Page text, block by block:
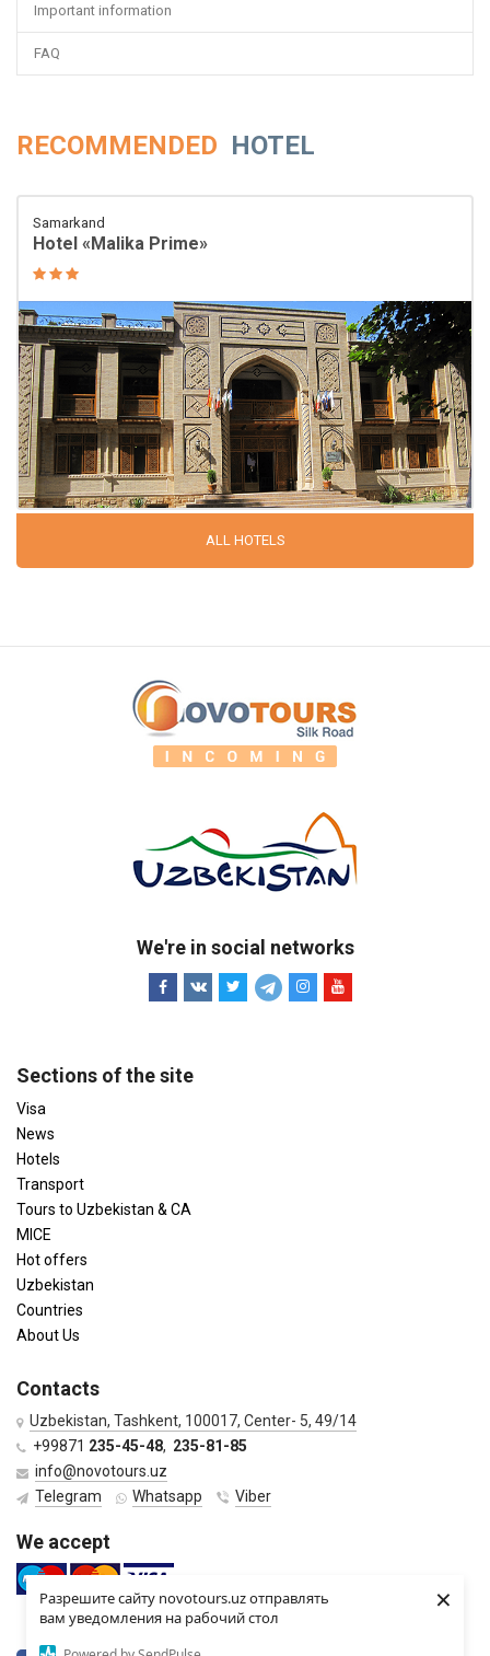
Разрешите сайту novotours.uz отправлять
вам уведомления на рабочий стол
×
Important information
FAQ
RECOMMENDED HOTEL
Samarkand
Hotel «Malika Prime»
ALL HOTELS
We're in social networks
Sections of the site
Visa
News
Hotels
Transport
Tours to Uzbekistan & CA
MICE
Hot offers
Uzbekistan
Countries
About Us
Contacts
Uzbekistan, Tashkent, 100017, Center- 5, 49/14
+99871 235-45-48, 235-81-85
info@novotours.uz
Telegram
Whatsapp Viber
We accept